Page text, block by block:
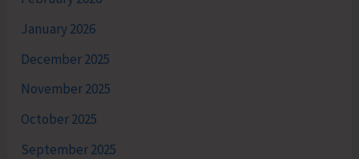
January 2026
December 2025
November 2025
October 2025
September 2025